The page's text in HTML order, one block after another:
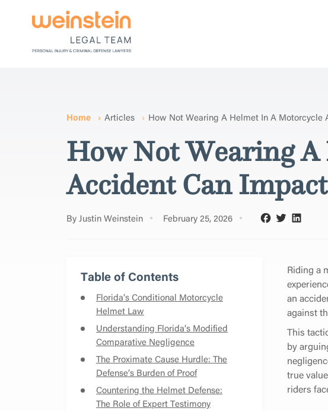
Home Articles How Not Wearing A Helmet In A
How Not Wearing
Accident Can
By Justin Weinstein February 25, 2026
Table of Contents
Florida’s Conditional Motorcycle
Helmet Law
Understanding Florida’s Modified
Comparative Negligence
The Proximate Cause Hurdle: The
Defense’s Burden of Proof
Countering the Helmet Defense:
The Role of Expert Testimony
Riding a
an
against
This
by
true
riders